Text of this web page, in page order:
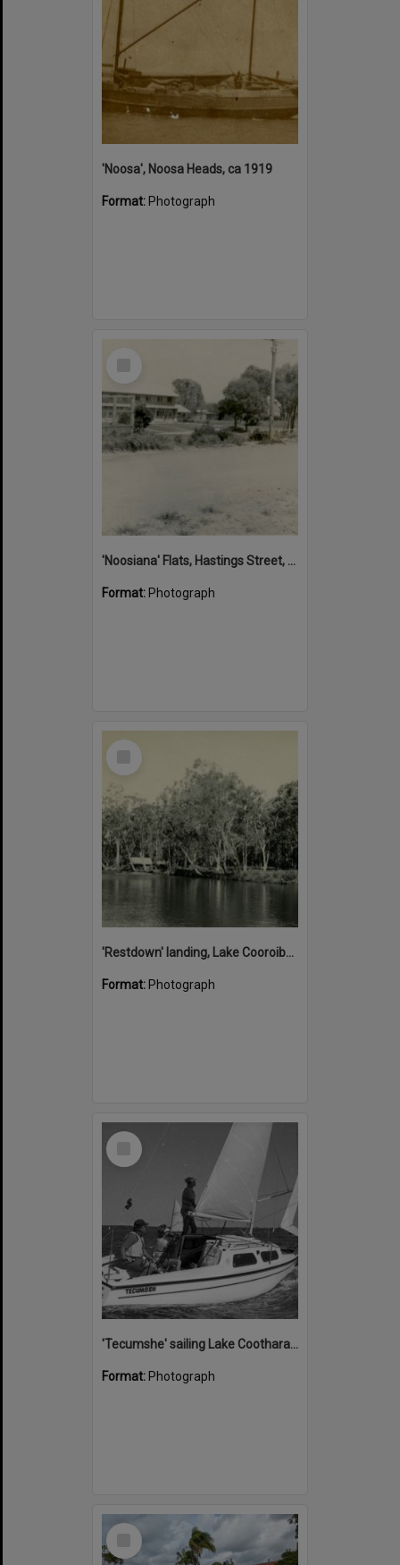
'Noosa', Noosa Heads, ca 1919
Format: Photograph
'Noosiana' Flats, Hastings Street, Noosa Heads, late 1953
Format: Photograph
Select
'Restdown' landing, Lake Cooroibah, 1952
Format: Photograph
Select
'Tecumshe' sailing Lake Cootharaba, Boreen Point, ca 1980s
Format: Photograph
Select